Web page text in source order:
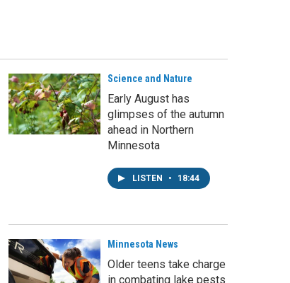
Science and Nature
Early August has
glimpses of the autumn
ahead in Northern
Minnesota
LISTEN • 18:44
Minnesota News
Older teens take charge
in combating lake pests